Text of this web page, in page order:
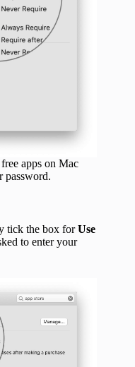
apps on Mac
password.
tick the box forUse
to enter your